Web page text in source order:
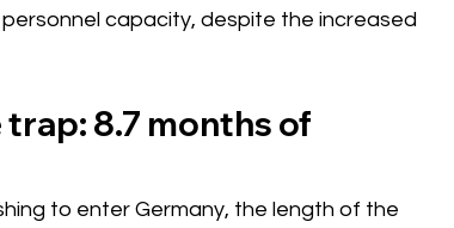
capacity, despite the increased
trap: 8.7 months of
to enter Germany, the length of the